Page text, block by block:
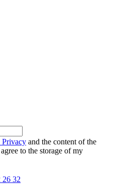
Privacy and the content of the
to the storage of my
26 32